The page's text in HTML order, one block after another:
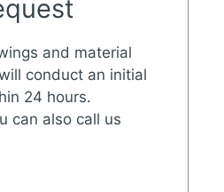
and material
conduct an initial
24 hours.
can also call us